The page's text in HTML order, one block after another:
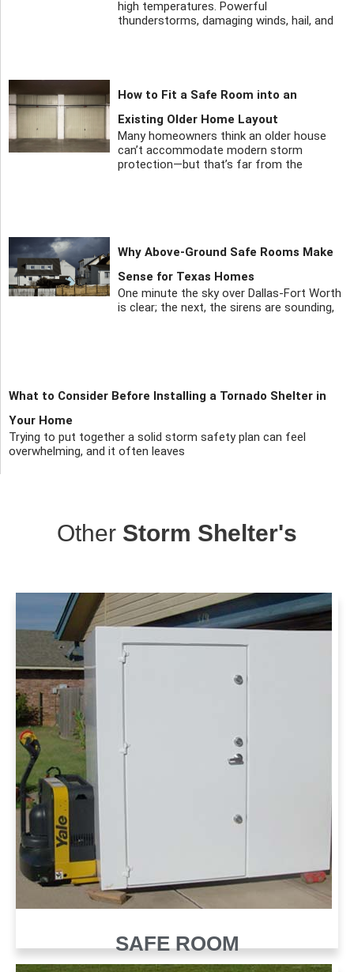
high temperatures. Powerful
thunderstorms, damaging winds, hail, and
How to Fit a Safe Room into an
Existing Older Home Layout
Many homeowners think an older house
can’t accommodate modern storm
protection—but that’s far from the
Why Above-Ground Safe Rooms Make
Sense for Texas Homes
One minute the sky over Dallas-Fort Worth
is clear; the next, the sirens are sounding,
What to Consider Before Installing a Tornado Shelter in
Your Home
Trying to put together a solid storm safety plan can feel
overwhelming, and it often leaves
Other Storm Shelter's
SAFE ROOM